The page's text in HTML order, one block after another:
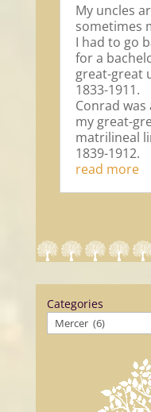
My uncles
sometimes
I had to go
for a
great-great
1833-1911.
Conrad
my great-
matrilineal
1839-1912.
read more
Categories